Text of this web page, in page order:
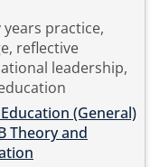
practice,
reflective
leadership,
(General)
Theory and